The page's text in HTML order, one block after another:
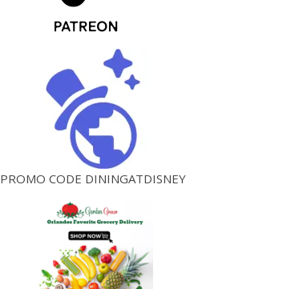
PROMO CODE DININGATDISNEY